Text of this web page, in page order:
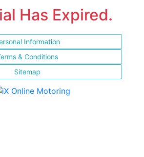
Has Expired.
Information
& Conditions
Sitemap